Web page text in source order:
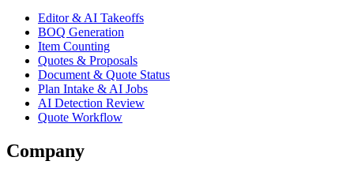
Editor & AI Takeoffs
BOQ Generation
Item Counting
Quotes & Proposals
Document & Quote Status
Plan Intake & AI Jobs
AI Detection Review
Quote Workflow
Company